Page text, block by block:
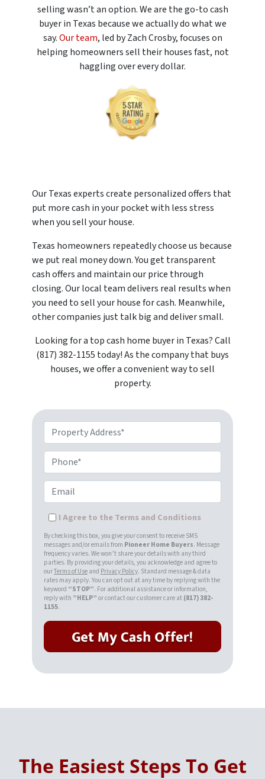
selling wasn’t an option. We are the go-to cash
buyer in Texas because we actually do what we
say.Our team, led by Zach Crosby, focuses on
helping homeowners sell their houses fast, not
haggling over every dollar.
Our Texas experts create personalized offers that
put more cash in your pocket with less stress
when you sell your house.
Texas homeowners repeatedly choose us because
we put real money down. You get transparent
cash offers and maintain our price through
closing. Our local team delivers real results when
you need to sell your house for cash. Meanwhile,
other companies just talk big and deliver small.
Looking for a top cash home buyer in Texas? Call
(817) 382-1155 today! As the company that buys
houses, we offer a convenient way to sell
property.
Property Address*
Phone*
Email
I Agree to the Terms and Conditions
By checking this box, you give your consent to receive SMS
messages and/or emails from Pioneer Home Buyers. Message
frequency varies. We won’t share your details with any third
parties. By providing your details, you acknowledge and agree to
ourTerms of Useand Privacy Policy. Standard message & data
rates may apply. You can opt out at any time by replying with the
keyword “STOP”. For additional assistance or information,
reply with ”HELP” or contact our customer care at (817) 382-
1155.
The Easiest Steps To Get